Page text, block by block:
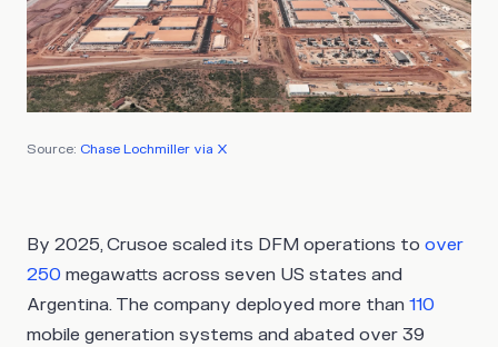
Source: Chase Lochmiller via X
By 2025, Crusoe scaled its DFM operations to over
250 megawatts across seven US states and
Argentina. The company deployed more than 110
mobile generation systems and abated over 39